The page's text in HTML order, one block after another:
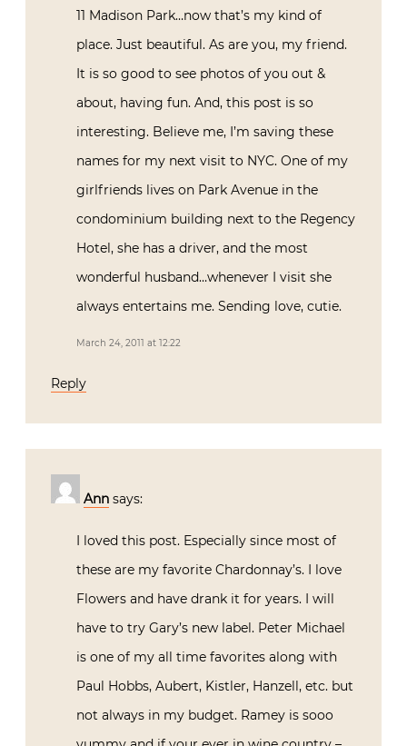
11 Madison Park…now that’s my kind of
place. Just beautiful. As are you, my friend.
It is so good to see photos of you out &
about, having fun. And, this post is so
interesting. Believe me, I’m saving these
names for my next visit to NYC. One of my
girlfriends lives on Park Avenue in the
condominium building next to the Regency
Hotel, she has a driver, and the most
wonderful husband…whenever I visit she
always entertains me. Sending love, cutie.
March 24, 2011 at 12:22
Reply
Ann says:
I loved this post. Especially since most of
these are my favorite Chardonnay’s. I love
Flowers and have drank it for years. I will
have to try Gary’s new label. Peter Michael
is one of my all time favorites along with
Paul Hobbs, Aubert, Kistler, Hanzell, etc. but
not always in my budget. Ramey is sooo